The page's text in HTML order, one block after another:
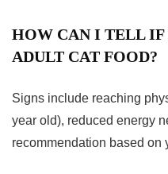
HOW CAN I TELL IF
ADULT CAT FOOD?
Signs include reaching
year old), reduced energy
recommendation based on